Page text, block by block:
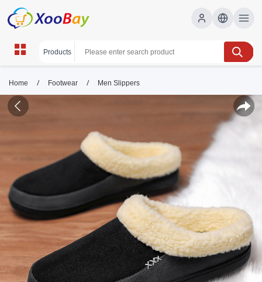
Home / Footwear / Men Slippers